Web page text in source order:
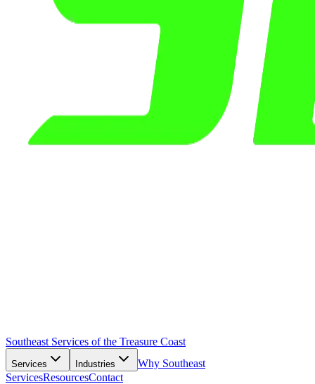
Southeast Services of the Treasure Coast
Services Industries
Why Southeast
ServicesResourcesContact